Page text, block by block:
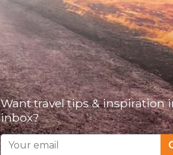
Want travel tips & inspiration
inbox?